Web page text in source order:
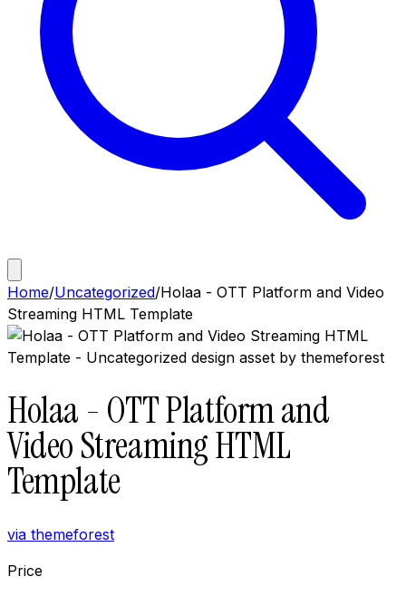
Home/Uncategorized/Holaa - OTT Platform and Video
Streaming HTML Template
Holaa - OTT Platform and
Video Streaming HTML
Template
via themeforest
Price